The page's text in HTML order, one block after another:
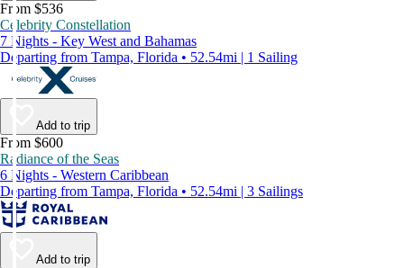
From $536
Celebrity Constellation
7 Nights - Key West and Bahamas
Departing from Tampa, Florida • 52.54mi | 1 Sailing
Add to trip
From $600
Radiance of the Seas
6 Nights - Western Caribbean
Departing from Tampa, Florida • 52.54mi | 3 Sailings
Add to trip